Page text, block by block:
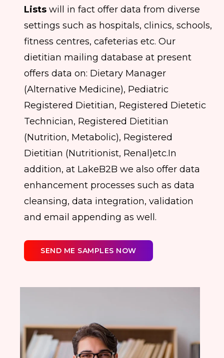
Lists will in fact offer data from diverse
settings such as hospitals, clinics, schools,
fitness centres, cafeterias etc. Our
dietitian mailing database at present
offers data on: Dietary Manager
(Alternative Medicine), Pediatric
Registered Dietitian, Registered Dietetic
Technician, Registered Dietitian
(Nutrition, Metabolic), Registered
Dietitian (Nutritionist, Renal)etc.In
addition, at LakeB2B we also offer data
enhancement processes such as data
cleansing, data integration, validation
and email appending as well.
SEND ME SAMPLES NOW